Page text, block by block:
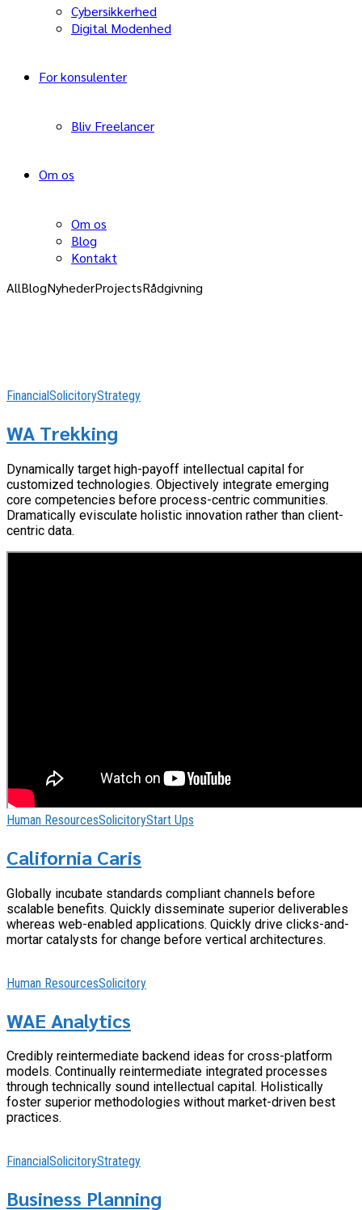
Cybersikkerhed
Digital Modenhed
For konsulenter
Bliv Freelancer
Om os
Om os
Blog
Kontakt
AllBlogNyhederProjectsRådgivning
FinancialSolicitoryStrategy
WA Trekking
Dynamically target high-payoff intellectual capital for
customized technologies. Objectively integrate emerging
core competencies before process-centric communities.
Dramatically evisculate holistic innovation rather than client-
centric data.
Human ResourcesSolicitoryStart Ups
California Caris
Globally incubate standards compliant channels before
scalable benefits. Quickly disseminate superior deliverables
whereas web-enabled applications. Quickly drive clicks-and-
mortar catalysts for change before vertical architectures.
Human ResourcesSolicitory
WAE Analytics
Credibly reintermediate backend ideas for cross-platform
models. Continually reintermediate integrated processes
through technically sound intellectual capital. Holistically
foster superior methodologies without market-driven best
practices.
FinancialSolicitoryStrategy
Business Planning